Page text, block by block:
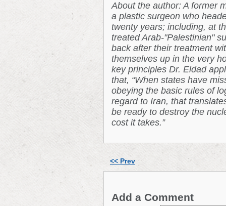
About the author: A former
a plastic surgeon who
twenty years; including, at
treated Arab-"Palestinian"
back after their treatment
themselves up in the very
key principles Dr. Eldad
that, “When states have
obeying the basic rules of
regard to Iran, that
be ready to destroy the
cost it takes.”
<< Prev
Add a Comment